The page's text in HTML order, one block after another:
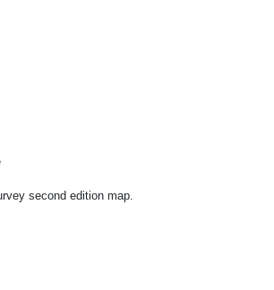
second edition map.